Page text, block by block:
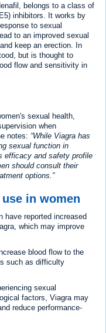
belongs to a class of
inhibitors. It works by
to sexual
to an improved sexual
keep an erection. In
but is thought to
flow and sensitivity in
sexual health,
when
notes: While Viagra has
sexual function in
efficacy and safety profile
should consult their
options.
in women
have reported increased
which may improve
blood flow to the
such as difficulty
sexual
factors, Viagra may
reduce performance-